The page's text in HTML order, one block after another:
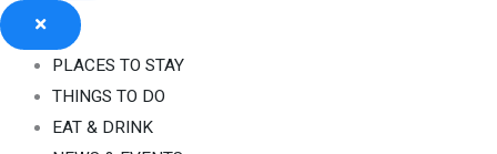
PLACES TO STAY
THINGS TO DO
EAT & DRINK